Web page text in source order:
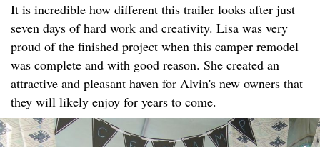
It is incredible how different this trailer looks after just
seven days of hard work and creativity. Lisa was very
proud of the finished project when this camper remodel
was complete and with good reason. She created an
attractive and pleasant haven for Alvin's new owners that
they will likely enjoy for years to come.